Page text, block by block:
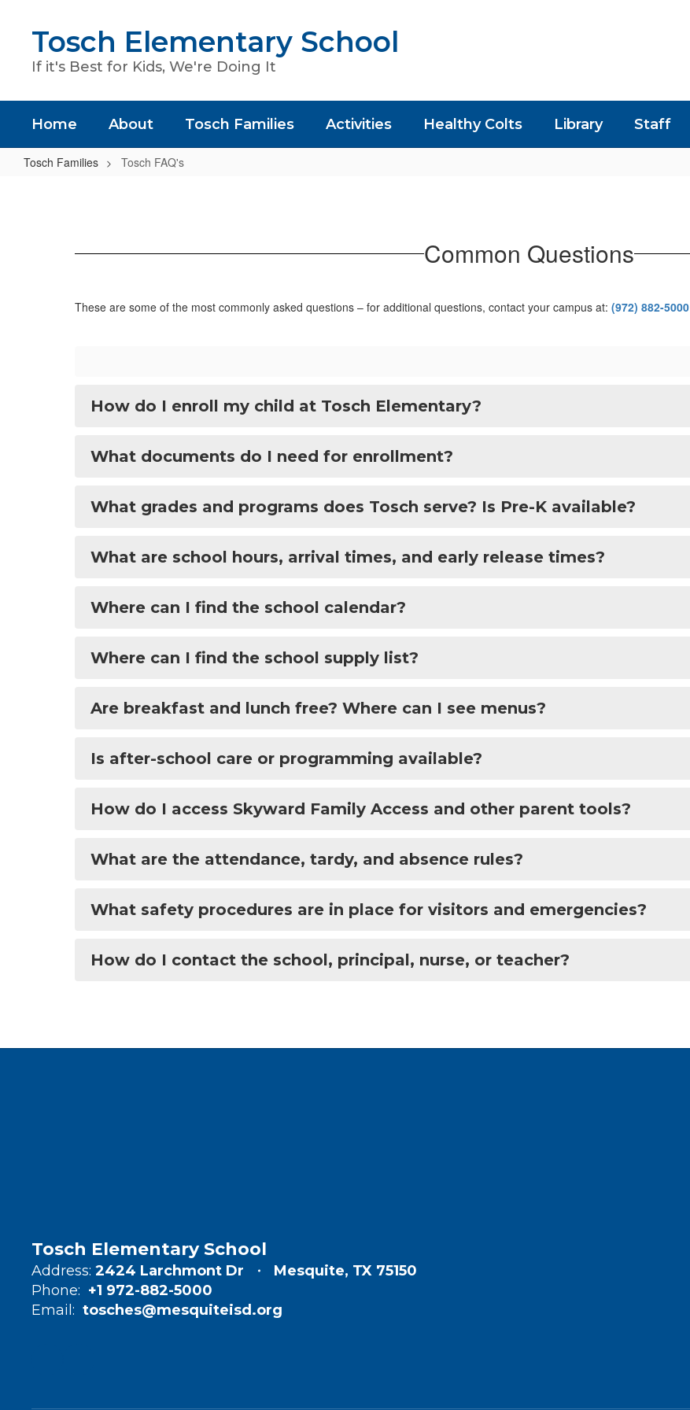
contentTosch Elementary School
If it's Best for Kids, We're Doing It
Home About Tosch Families Activities Healthy Colts Library Staff
Tosch Families Tosch FAQ's
Common Questions
These are some of the most commonly asked questions – for additional questions, contact your campus at: (972) 882-5000
How do I enroll my child at Tosch Elementary?
What documents do I need for enrollment?
What grades and programs does Tosch serve? Is Pre-K available?
What are school hours, arrival times, and early release times?
Where can I find the school calendar?
Where can I find the school supply list?
Are breakfast and lunch free? Where can I see menus?
Is after-school care or programming available?
How do I access Skyward Family Access and other parent tools?
What are the attendance, tardy, and absence rules?
What safety procedures are in place for visitors and emergencies?
How do I contact the school, principal, nurse, or teacher?
Tosch Elementary School
Address: 2424 Larchmont Dr
Mesquite, TX 75150
Phone: +1 972-882-5000
Email: tosches@mesquiteisd.org